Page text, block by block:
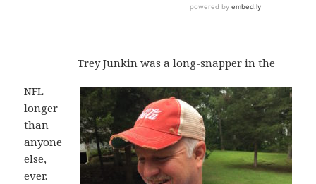
Trey Junkin was a long-snapper in the
NFL
longer
than
anyone
else,
ever.